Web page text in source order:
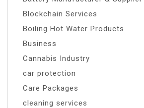
Blockchain Services
Boiling Hot Water Products
Business
Cannabis Industry
car protection
Care Packages
cleaning services